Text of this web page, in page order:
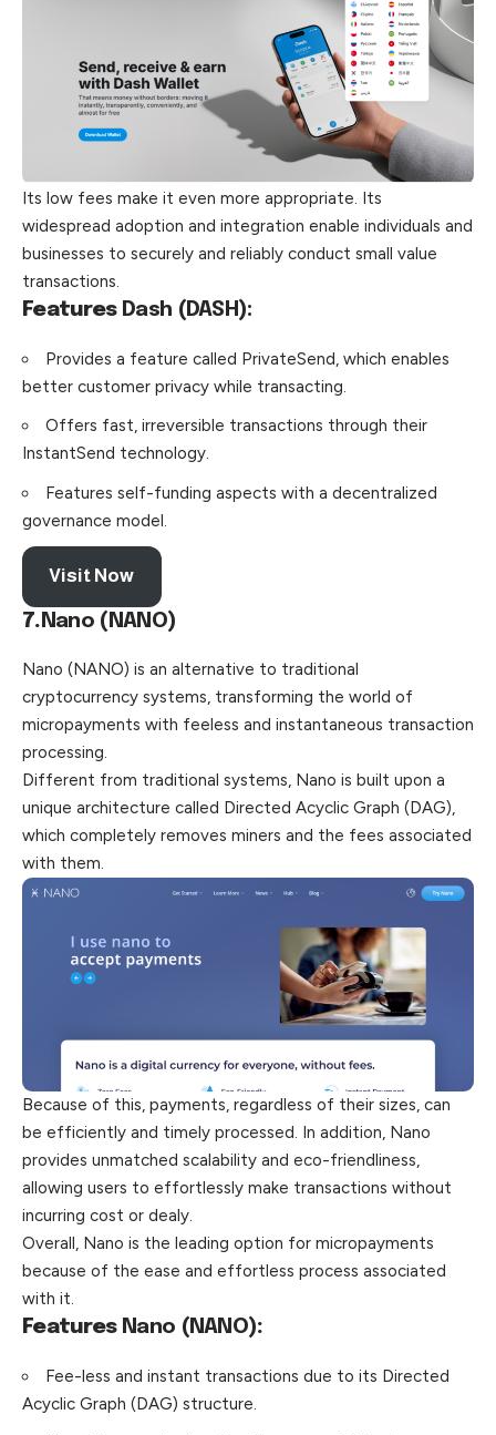
Its low fees make it even more appropriate. Its
widespread adoption and integration enable individuals and
businesses to securely and reliably conduct small value
transactions.
Features Dash (DASH):
Provides a feature called PrivateSend, which enables
better customer privacy while transacting.
Offers fast, irreversible transactions through their
InstantSend technology.
Features self-funding aspects with a decentralized
governance model.
Visit Now
7. Nano (NANO)
Nano (NANO) is an alternative to traditional
cryptocurrency systems, transforming the world of
micropayments with feeless and instantaneous transaction
processing.
Different from traditional systems, Nano is built upon a
unique architecture called Directed Acyclic Graph (DAG),
which completely removes miners and the fees associated
with them.
Because of this, payments, regardless of their sizes, can
be efficiently and timely processed. In addition, Nano
provides unmatched scalability and eco-friendliness,
allowing users to effortlessly make transactions without
incurring cost or dealy.
Overall, Nano is the leading option for micropayments
because of the ease and effortless process associated
with it.
Features Nano (NANO):
Fee-less and instant transactions due to its Directed
Acyclic Graph (DAG) structure.